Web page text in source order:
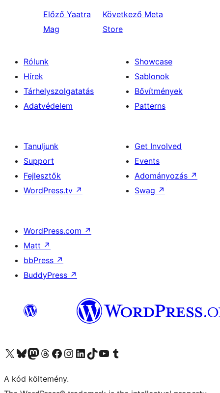
Előző Yaatra
Mag
Következő Meta
Store
Rólunk
Hírek
Tárhelyszolgatatás
Adatvédelem
Showcase
Sablonok
Bővítmények
Patterns
Tanuljunk
Support
Fejlesztők
WordPress.tv ↗
Get Involved
Events
Adományozás ↗
Swag ↗
WordPress.com ↗
Matt ↗
bbPress ↗
BuddyPress ↗
Visit our X (formerly Twitter) account
Visit our Bluesky account
Twitter csatornánk
Visit our Threads account
Facebook oldalunk megtekintése
Visit our Instagram account
Visit our LinkedIn account
Visit our TikTok account
Visit our YouTube channel
Visit our Tumblr account
A kód költemény.